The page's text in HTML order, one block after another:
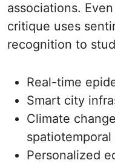
associations.
critique uses
recognition to
Real-time
Smart city
Climate
Personalized